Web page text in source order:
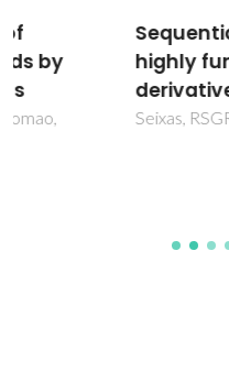
Sequential
highly
derivatives
Seixas, RSGR; Ribeiro, GC;